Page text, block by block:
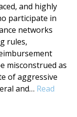
and highly
participate in
networks
rules,
misconstrued as
of aggressive
and… Read